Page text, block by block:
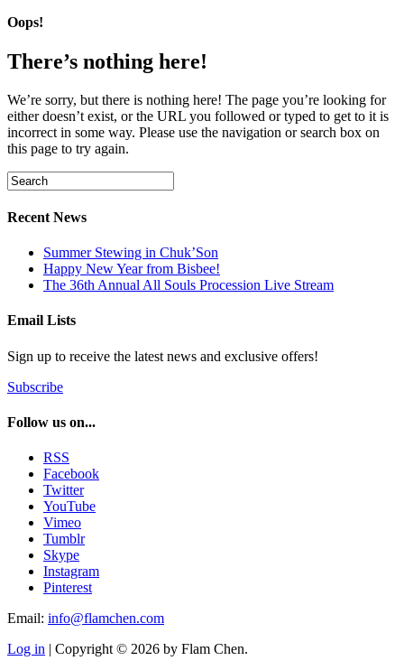
Oops!
There’s nothing here!
We’re sorry, but there is nothing here! The page you’re looking for
either doesn’t exist, or the URL you followed or typed to get to it is
incorrect in some way. Please use the navigation or search box on
this page to try again.
Recent News
Summer Stewing in Chuk’Son
Happy New Year from Bisbee!
The 36th Annual All Souls Procession Live Stream
Email Lists
Sign up to receive the latest news and exclusive offers!
Subscribe
Follow us on...
RSS
Facebook
Twitter
YouTube
Vimeo
Tumblr
Skype
Instagram
Pinterest
Email: info@flamchen.com
Log in | Copyright © 2026 by Flam Chen.